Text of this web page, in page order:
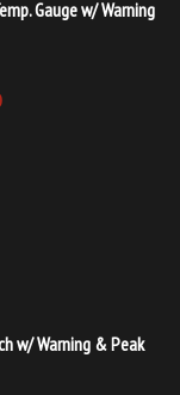
w/ Warning & Peak